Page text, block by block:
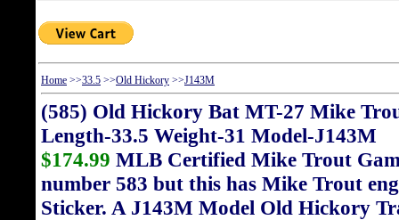
Home >>33.5 >>Old Hickory >>J143M
(585) Old Hickory Bat MT-27 Mike
Length-33.5 Weight-31 Model-J143M
$174.99 MLB Certified Mike Trout
number 583 but this has Mike Trout
Sticker. A J143M Model Old Hickory